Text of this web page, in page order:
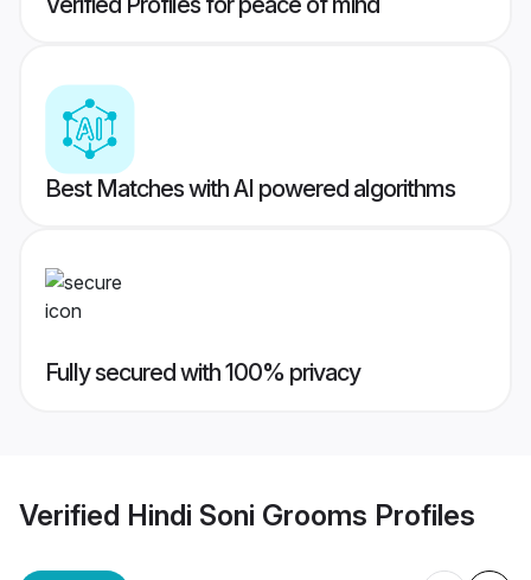
Best Matches with AI powered algorithms
Fully secured with 100% privacy
Verified Hindi Soni Grooms Profiles